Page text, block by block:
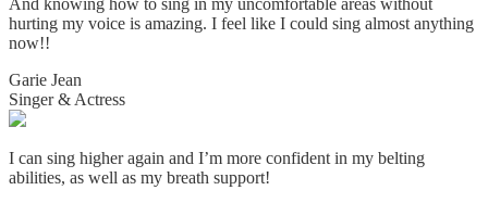
hurting my voice is amazing. I feel like I could sing almost anything
now!!
Garie Jean
Singer & Actress
I can sing higher again and I’m more confident in my belting
abilities, as well as my breath support!